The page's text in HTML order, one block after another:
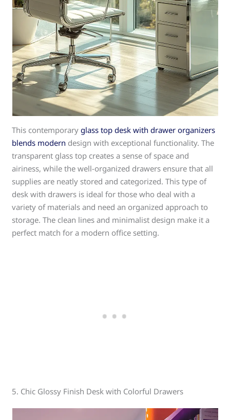
This contemporaryglass top desk with drawer organizers
blends modern design with exceptional functionality. The
transparent glass top creates a sense of space and
airiness, while the well-organized drawers ensure that all
supplies are neatly stored and categorized. This type of
desk with drawers is ideal for those who deal with a
variety of materials and need an organized approach to
storage. The clean lines and minimalist design make it a
perfect match for a modern office setting.
5. Chic Glossy Finish Desk with Colorful Drawers